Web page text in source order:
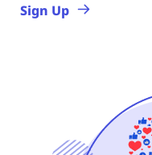
Sign Up